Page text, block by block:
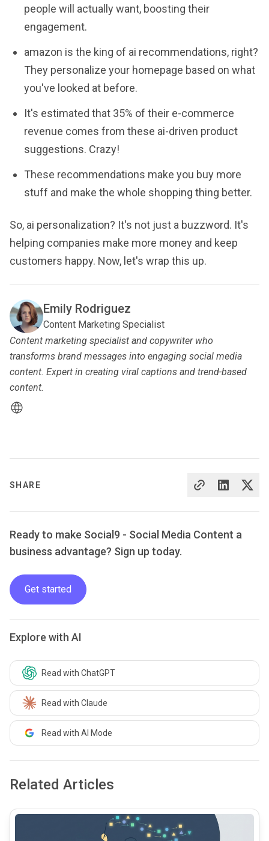
SHARE
Ready to make Social9 - Social Media Content a
business advantage? Sign up today.
Get started
Explore with AI
Read with ChatGPT
Read with Claude
Read with AI Mode
people will actually want, boosting their
engagement.
amazon is the king of ai recommendations, right?
They personalize your homepage based on what
you've looked at before.
It's estimated that 35% of their e-commerce
revenue comes from these ai-driven product
suggestions. Crazy!
These recommendations make you buy more
stuff and make the whole shopping thing better.
So, ai personalization? It's not just a buzzword. It's
helping companies make more money and keep
customers happy. Now, let's wrap this up.
Emily Rodriguez
Content Marketing Specialist
Content marketing specialist and copywriter who
transforms brand messages into engaging social media
content. Expert in creating viral captions and trend-based
content.
Related Articles
common.read_full_article